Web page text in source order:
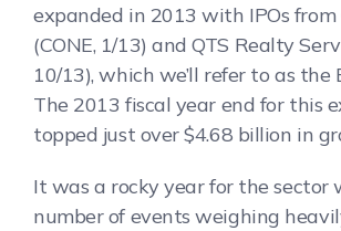
expanded in 2013 with IPOs from
(CONE, 1/13) and QTS Realty
10/13), which we’ll refer to as the
The 2013 fiscal year end for this
topped just over $4.68 billion in
It was a rocky year for the sector
number of events weighing